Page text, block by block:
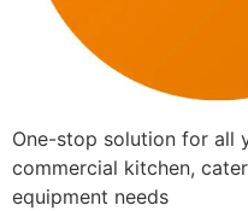
One-stop solution for all
commercial kitchen,
equipment needs